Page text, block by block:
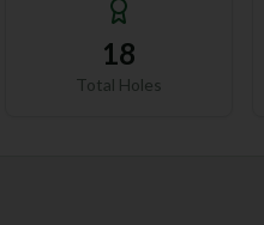
18
Total Holes